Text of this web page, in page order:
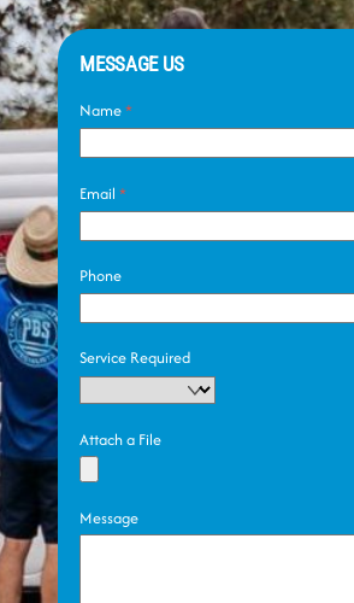
MESSAGE US
Name*
Email*
Phone
Service Required
Attach a File
Message